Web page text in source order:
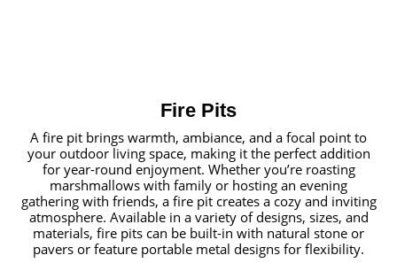
Fire Pits
A fire pit brings warmth, ambiance, and a focal point to
your outdoor living space, making it the perfect addition
for year-round enjoyment. Whether you’re roasting
marshmallows with family or hosting an evening
gathering with friends, a fire pit creates a cozy and inviting
atmosphere. Available in a variety of designs, sizes, and
materials, fire pits can be built-in with natural stone or
pavers or feature portable metal designs for flexibility.